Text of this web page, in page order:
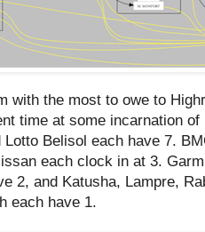
with the most to owe to
time at some incarnation
Belisol each have 7.
each clock in at 3.
2, and Katusha, Lampre,
each have 1.